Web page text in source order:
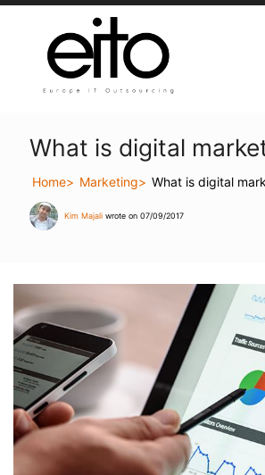
What is digital
Home Marketing What is digital
Kim Majaliwrote on 07/09/2017